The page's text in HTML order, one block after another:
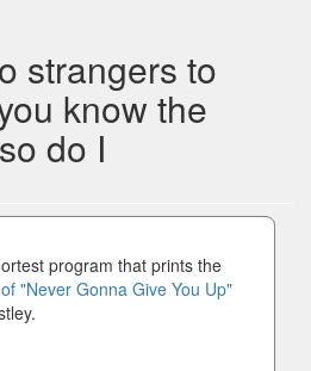
strangers to
know the
do I
program that prints the
"Never Gonna Give You Up"